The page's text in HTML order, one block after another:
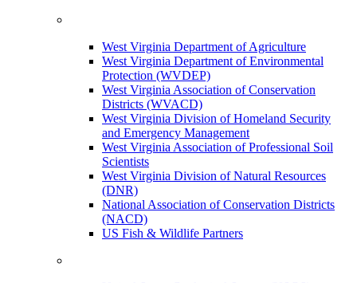
West Virginia Department of Agriculture
West Virginia Department of Environmental
Protection (WVDEP)
West Virginia Association of Conservation
Districts (WVACD)
West Virginia Division of Homeland Security
and Emergency Management
West Virginia Association of Professional Soil
Scientists
West Virginia Division of Natural Resources
(DNR)
National Association of Conservation Districts
(NACD)
US Fish & Wildlife Partners